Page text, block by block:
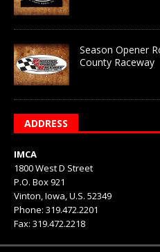
Season Opener
County Raceway
ADDRESS
IMCA
1800 West D Street
P.O. Box 921
Vinton, Iowa, U.S. 52349
Phone: 319.472.2201
Fax: 319.472.2218